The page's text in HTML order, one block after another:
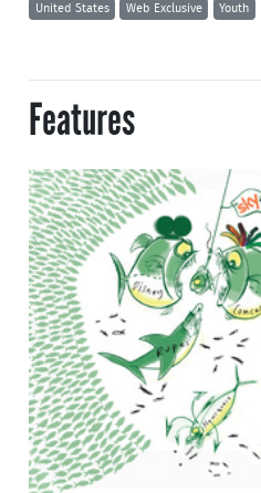
United States Web Exclusive Youth
Features